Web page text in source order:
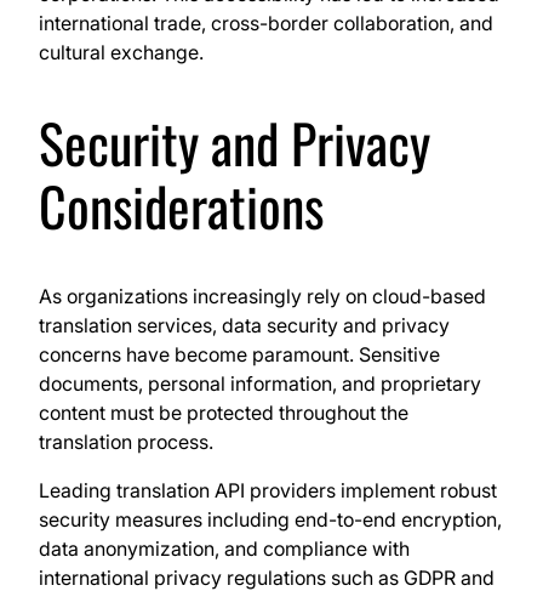
international trade, cross-border collaboration, and
cultural exchange.
Security and Privacy
Considerations
As organizations increasingly rely on cloud-based
translation services, data security and privacy
concerns have become paramount. Sensitive
documents, personal information, and proprietary
content must be protected throughout the
translation process.
Leading translation API providers implement robust
security measures including end-to-end encryption,
data anonymization, and compliance with
international privacy regulations such as GDPR and